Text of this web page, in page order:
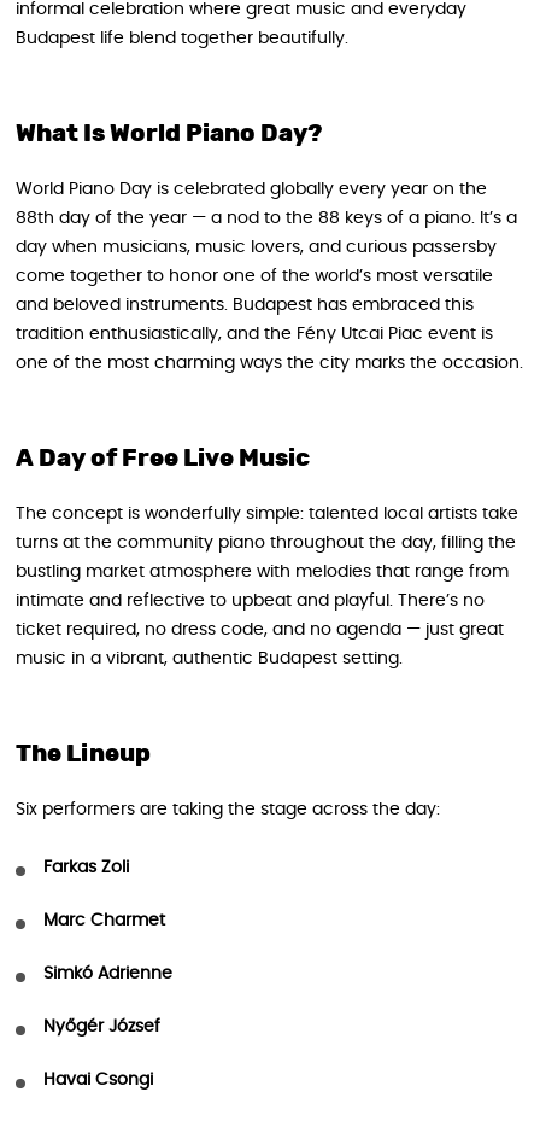
informal celebration where great music and everyday
Budapest life blend together beautifully.
What Is World Piano Day?
World Piano Day is celebrated globally every year on the
88th day of the year — a nod to the 88 keys of a piano. It’s a
day when musicians, music lovers, and curious passersby
come together to honor one of the world’s most versatile
and beloved instruments. Budapest has embraced this
tradition enthusiastically, and the Fény Utcai Piac event is
one of the most charming ways the city marks the occasion.
A Day of Free Live Music
The concept is wonderfully simple: talented local artists take
turns at the community piano throughout the day, filling the
bustling market atmosphere with melodies that range from
intimate and reflective to upbeat and playful. There’s no
ticket required, no dress code, and no agenda — just great
music in a vibrant, authentic Budapest setting.
The Lineup
Six performers are taking the stage across the day:
Farkas Zoli
Marc Charmet
Simkó Adrienne
Nyőgér József
Havai Csongi